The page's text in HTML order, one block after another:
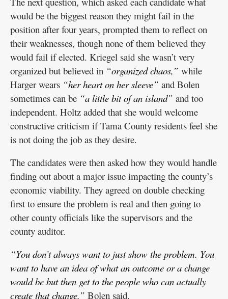
would be the biggest reason they might fail in the
position after four years, prompted them to reflect on
their weaknesses, though none of them believed they
would fail if elected. Kriegel said she wasn’t very
organized but believed in “organized chaos,” while
Harger wears “her heart on her sleeve” and Bolen
sometimes can be “a little bit of an island” and too
independent. Holtz added that she would welcome
constructive criticism if Tama County residents feel she
is not doing the job as they desire.
The candidates were then asked how they would handle
finding out about a major issue impacting the county’s
economic viability. They agreed on double checking
first to ensure the problem is real and then going to
other county officials like the supervisors and the
county auditor.
“You don’t always want to just show the problem. You
want to have an idea of what an outcome or a change
would be but then get to the people who can actually
create that change,” Bolen said.